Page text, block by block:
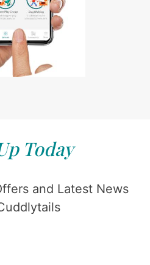
Today
and Latest News